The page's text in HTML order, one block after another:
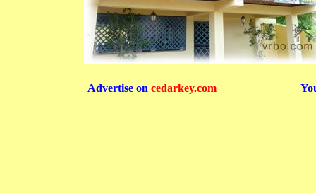
Advertise oncedarkey.com